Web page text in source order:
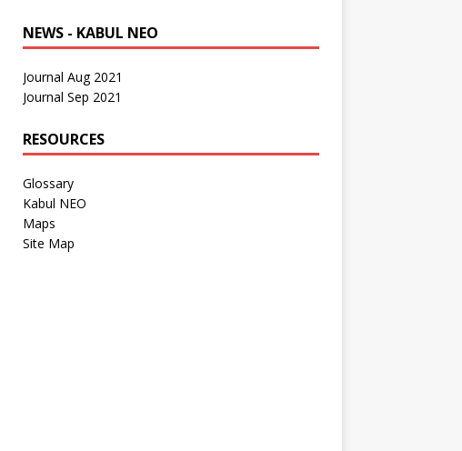
NEWS - KABUL NEO
Journal Aug 2021
Journal Sep 2021
RESOURCES
Glossary
Kabul NEO
Maps
Site Map